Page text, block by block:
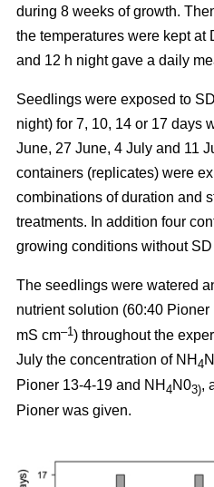
during 8 weeks of growth.
the temperatures were kept at
and 12 h night gave a daily
Seedlings were exposed to
night) for 7, 10, 14 or 17 days
June, 27 June, 4 July and 11
containers (replicates) were
combinations of duration and
treatments. In addition four
growing conditions without SD
The seedlings were watered
nutrient solution (60:40 Pioner
mS cm–1) throughout the
July the concentration of NH 4
Pioner 13-4-19 and NH 4N03),
Pioner was given.